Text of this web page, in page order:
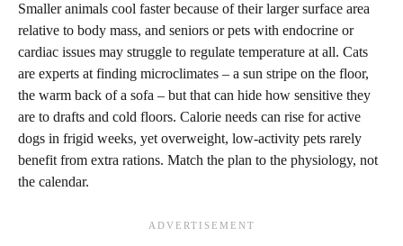
Smaller animals cool faster because of their larger surface area
relative to body mass, and seniors or pets with endocrine or
cardiac issues may struggle to regulate temperature at all. Cats
are experts at finding microclimates – a sun stripe on the floor,
the warm back of a sofa – but that can hide how sensitive they
are to drafts and cold floors. Calorie needs can rise for active
dogs in frigid weeks, yet overweight, low‑activity pets rarely
benefit from extra rations. Match the plan to the physiology, not
the calendar.